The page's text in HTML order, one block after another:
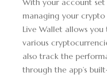
With your account set
managing your
Live Wallet allows
various
also track the
through the app’s